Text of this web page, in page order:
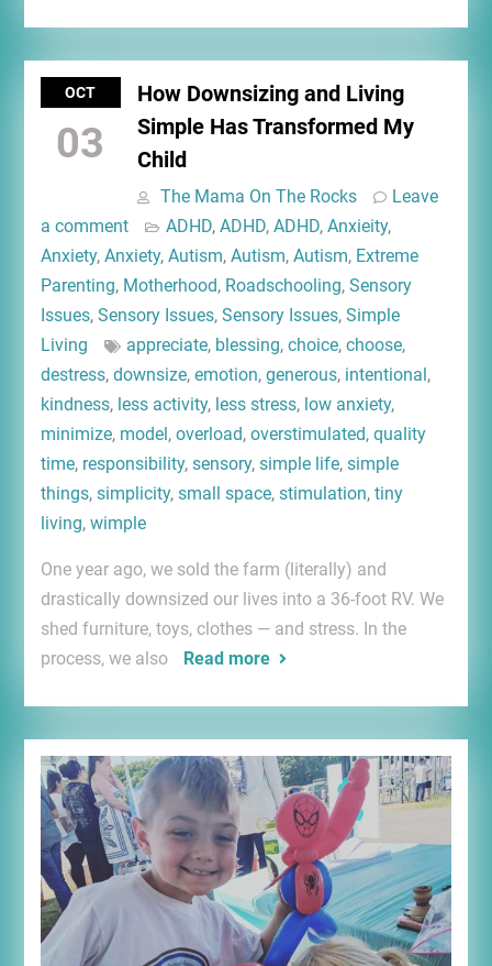
OCT
03
How Downsizing and Living
Simple Has Transformed My
Child
The Mama On The Rocks
Leave
a comment
ADHD, ADHD, ADHD, Anxieity,
Anxiety, Anxiety, Autism, Autism, Autism, Extreme
Parenting, Motherhood, Roadschooling, Sensory
Issues, Sensory Issues, Sensory Issues, Simple
Living
appreciate, blessing, choice, choose,
destress, downsize, emotion, generous, intentional ,
kindness, less activity, less stress, low anxiety,
minimize, model , overload, overstimulated, quality
time, responsibility, sensory, simple life, simple
things, simplicity, small space, stimulation, tiny
living, wimple
One year ago, we sold the farm (literally) and
drastically downsized our lives into a 36-foot RV. We
shed furniture, toys, clothes — and stress. In the
process, we also
Read more